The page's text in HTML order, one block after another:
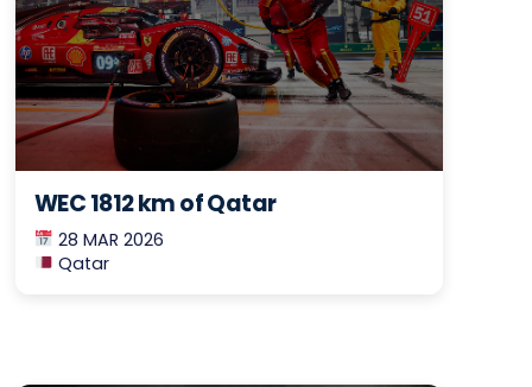
WEC 1812 km of Qatar
28 MAR 2026
Qatar